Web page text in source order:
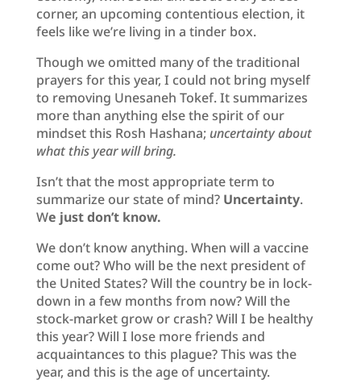
corner, an upcoming contentious election, it
feels like we’re living in a tinder box.
Though we omitted many of the traditional
prayers for this year, I could not bring myself
to removing Unesaneh Tokef. It summarizes
more than anything else the spirit of our
mindset this Rosh Hashana; uncertainty about
what this year will bring.
Isn’t that the most appropriate term to
summarize our state of mind? Uncertainty.
We just don’t know.
We don’t know anything. When will a vaccine
come out? Who will be the next president of
the United States? Will the country be in lock-
down in a few months from now? Will the
stock-market grow or crash? Will I be healthy
this year? Will I lose more friends and
acquaintances to this plague? This was the
year, and this is the age of uncertainty.